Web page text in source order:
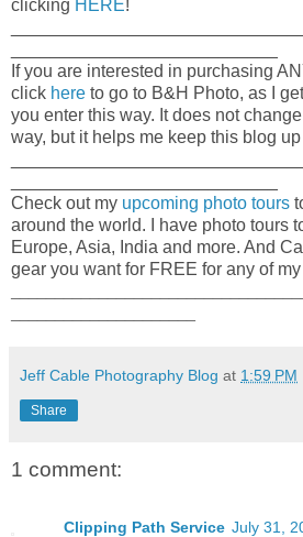
clicking HERE!
If you are interested in purchasing
click here to go to B&H Photo, as I
you enter this way. It does not
way, but it helps me keep this blog
Check out my upcoming photo tours
around the world. I have photo tours
Europe, Asia, India and more. And
gear you want for FREE for any of my
Jeff Cable Photography Blog at 1:59 PM
Share
1 comment:
Clipping Path Service July 31,